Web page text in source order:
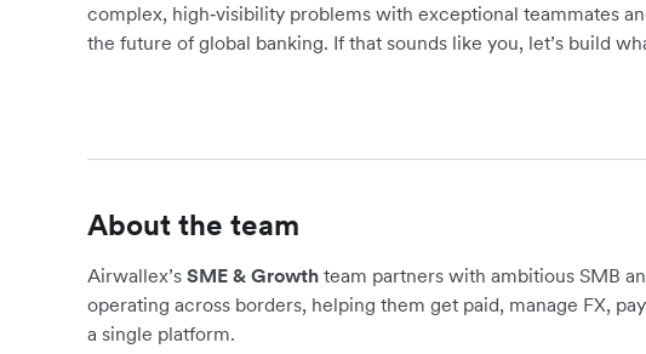
complex, high‑visibility problems with exceptional teammates
the future of global banking. If that sounds like you, let’s build
About the team
Airwallex’s SME & Growth team partners with ambitious SMB
operating across borders, helping them get paid, manage FX,
a single platform.